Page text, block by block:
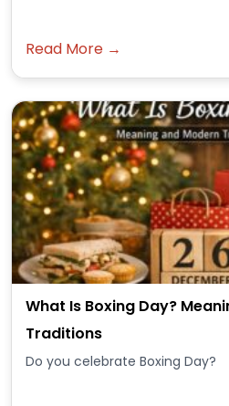
Read More →
What Is Boxing Day?
Traditions
Do you celebrate Boxing Day?